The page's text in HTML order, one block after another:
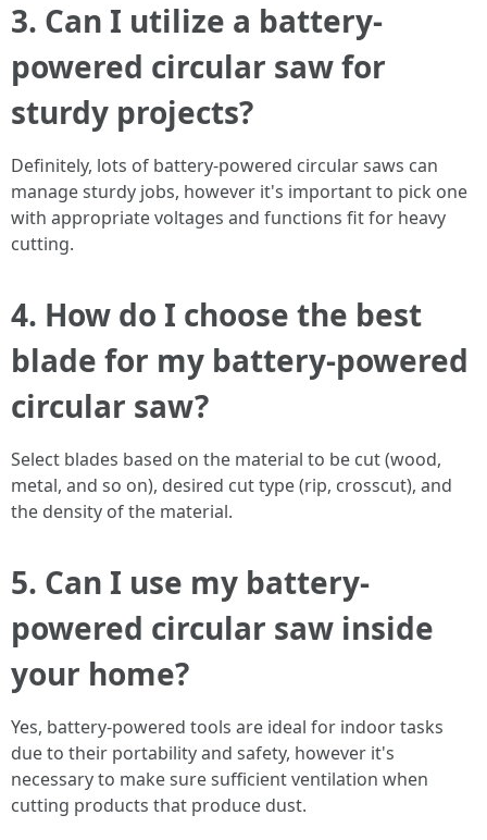
3. Can I utilize a battery-
powered circular saw for
sturdy projects?
Definitely, lots of battery-powered circular saws can
manage sturdy jobs, however it's important to pick one
with appropriate voltages and functions fit for heavy
cutting.
4. How do I choose the best
blade for my battery-powered
circular saw?
Select blades based on the material to be cut (wood,
metal, and so on), desired cut type (rip, crosscut), and
the density of the material.
5. Can I use my battery-
powered circular saw inside
your home?
Yes, battery-powered tools are ideal for indoor tasks
due to their portability and safety, however it's
necessary to make sure sufficient ventilation when
cutting products that produce dust.